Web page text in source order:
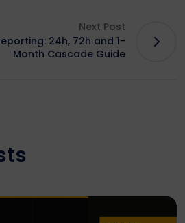
Next Post
24h, 72h and 1-
Month Cascade Guide